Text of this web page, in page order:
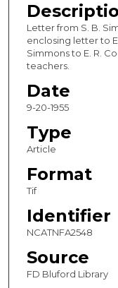
Letter from S. B.
enclosing letter to
Simmons to E. R.
teachers.
Date
9-20-1955
Type
Article
Format
Tif
Identifier
NCATNFA2548
Source
FD Bluford Library